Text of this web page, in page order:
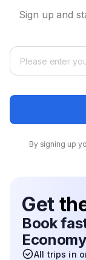
Sign up and
By signing up
Get
Book
All trips in